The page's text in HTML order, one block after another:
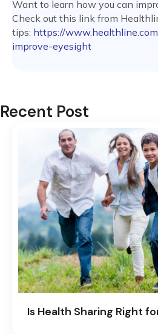
Want to learn how you can
Check out this link from
tips: https://
improve-eyesight
Recent Post
Is Health Sharing Right